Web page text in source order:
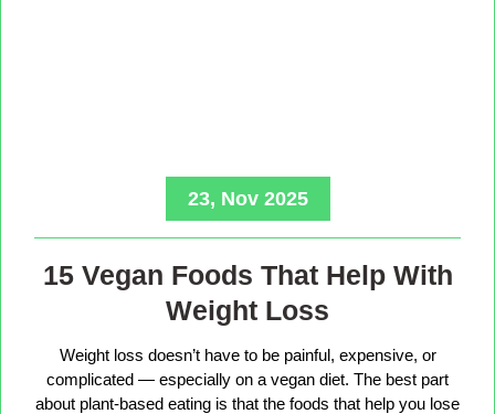
23, Nov 2025
15 Vegan Foods That Help With
Weight Loss
Weight loss doesn’t have to be painful, expensive, or
complicated — especially on a vegan diet. The best part
about plant-based eating is that the foods that help you lose